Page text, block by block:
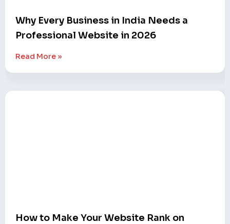
Why Every Business in India Needs a
Professional Website in 2026
Read More »
How to Make Your Website Rank on